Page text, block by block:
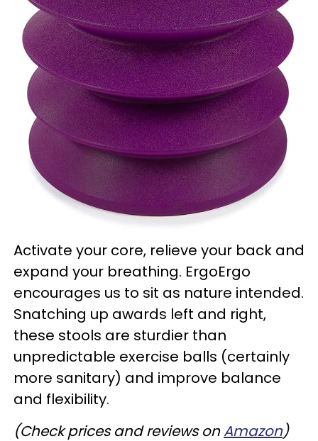
Activate your core, relieve your back and
expand your breathing. ErgoErgo
encourages us to sit as nature intended.
Snatching up awards left and right,
these stools are sturdier than
unpredictable exercise balls (certainly
more sanitary) and improve balance
and flexibility.
(Check prices and reviews onAmazon)